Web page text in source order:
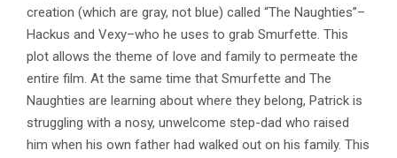
creation (which are gray, not blue) called “The Naughties”–
Hackus and Vexy–who he uses to grab Smurfette. This
plot allows the theme of love and family to permeate the
entire film. At the same time that Smurfette and The
Naughties are learning about where they belong, Patrick is
struggling with a nosy, unwelcome step-dad who raised
him when his own father had walked out on his family. This